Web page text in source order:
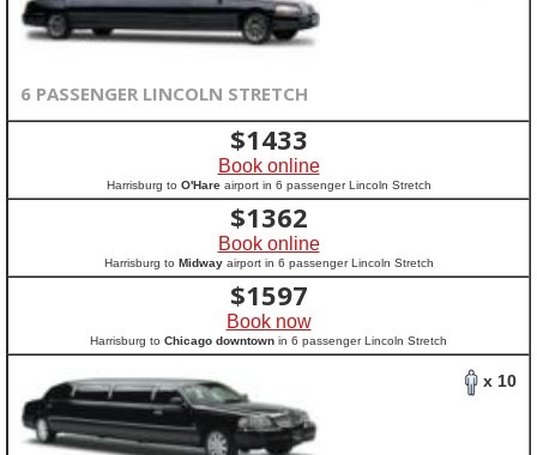
6 PASSENGER LINCOLN STRETCH
$1433
Book online
Harrisburg to O'Hareairport in 6 passenger Lincoln Stretch
$1362
Book online
Harrisburg to Midwayairport in 6 passenger Lincoln Stretch
$1597
Book now
Harrisburg to Chicago downtown in 6 passenger Lincoln Stretch
x 10